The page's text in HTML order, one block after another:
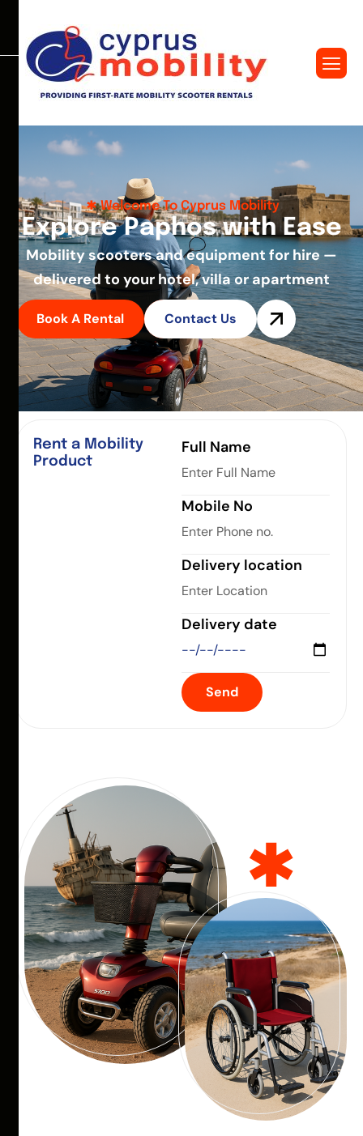
Welcome To Cyprus Mobility
Explore Paphos with Ease
Mobility scooters and equipment for hire —
delivered to your hotel, villa or apartment
Book A Rental Contact Us
Rent a Mobility
Product
Full Name
Mobile No
Delivery location
Delivery date